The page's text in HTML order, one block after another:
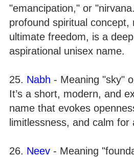
"emancipation," or
profound spiritual concept,
ultimate freedom, is a
aspirational unisex name.
25. Nabh - Meaning "sky"
It’s a short, modern, and
name that evokes
limitlessness, and calm for
26. Neev - Meaning